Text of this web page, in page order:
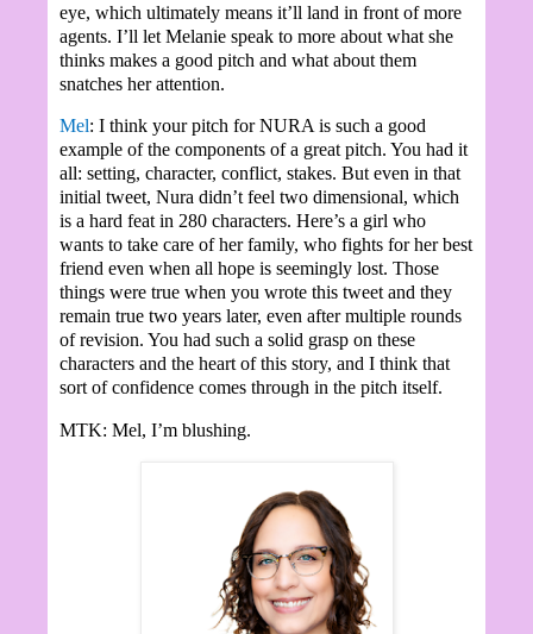
eye, which ultimately means it’ll land in front of more
agents. I’ll let Melanie speak to more about what she
thinks makes a good pitch and what about them
snatches her attention.
Mel: I think your pitch for NURA is such a good
example of the components of a great pitch. You had it
all: setting, character, conflict, stakes. But even in that
initial tweet, Nura didn’t feel two dimensional, which
is a hard feat in 280 characters. Here’s a girl who
wants to take care of her family, who fights for her best
friend even when all hope is seemingly lost. Those
things were true when you wrote this tweet and they
remain true two years later, even after multiple rounds
of revision. You had such a solid grasp on these
characters and the heart of this story, and I think that
sort of confidence comes through in the pitch itself.
MTK: Mel, I’m blushing.